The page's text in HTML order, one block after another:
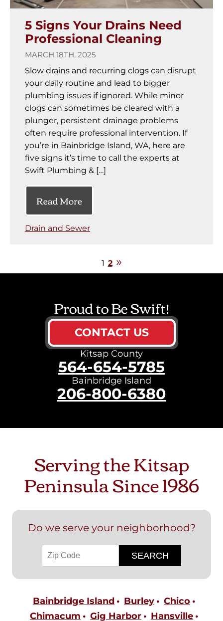
5 Signs Your Drains Need
Professional Cleaning
MARCH 18TH, 2025
Slow drains and recurring clogs can disrupt
your daily routine and lead to bigger
plumbing issues if ignored. While minor
clogs can sometimes be cleared with a
plunger, persistent drainage problems
often require professional intervention. If
you’re in Bainbridge Island, WA, here are
five signs it’s time to call the experts at
Swift Plumbing & […]
Read More
Drain and Sewer
1 2
Proud to Be Swift!
CONTACT US
Kitsap County
564-654-5785
Bainbridge Island
206-800-6380
Serving the Kitsap
Peninsula Since 1986
Do we serve your neighborhood?
Bainbridge Island Burley
Chico
Chimacum
Gig Harbor
Hansville